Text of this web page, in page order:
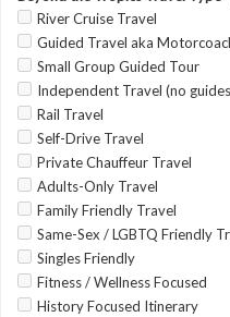
River Cruise Travel
Guided Travel aka
Small Group Guided Tour
Independent Travel (no
Rail Travel
Self-Drive Travel
Private Chauffeur Travel
Adults-Only Travel
Family Friendly Travel
Same-Sex / LGBTQ Friendly
Singles Friendly
Fitness / Wellness Focused
History Focused Itinerary